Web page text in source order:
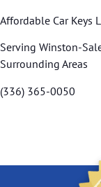
Affordable Car Keys
Serving Winston-
Surrounding Areas
(336) 365-0050